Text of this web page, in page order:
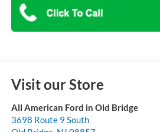
Visit our Store
All American Ford in Old Bridge
3698 Route 9 South